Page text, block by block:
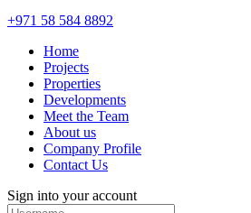
+971 58 584 8892
Home
Projects
Properties
Developments
Meet the Team
About us
Company Profile
Contact Us
Sign into your account